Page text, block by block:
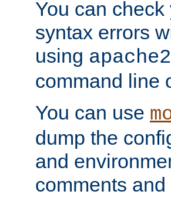
You can
syntax errors
using
command line
You can use
dump the
and
comments